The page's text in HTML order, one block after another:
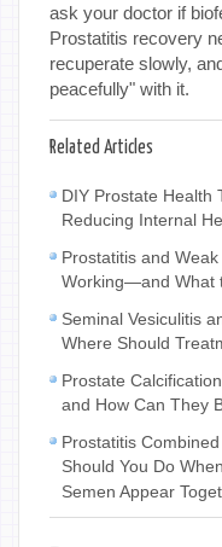
ask your doctor if
Prostatitis recovery
recuperate slowly,
peacefully" with it.
Related Articles
DIY Prostate Health
Reducing Internal
Prostatitis and
Working—and What
Seminal Vesiculitis
Where Should
Prostate
and How Can They
Prostatitis
Should You Do
Semen Appear